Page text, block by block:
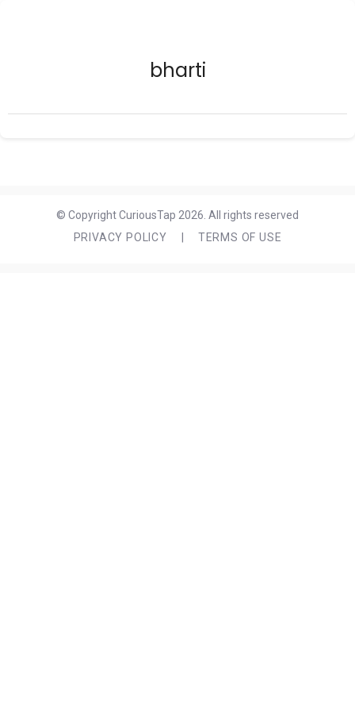
bharti
© Copyright CuriousTap 2026. All rights reserved
PRIVACY POLICY
TERMS OF USE